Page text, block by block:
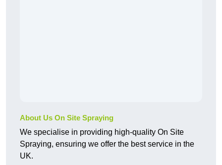
About Us On Site Spraying
We specialise in providing high-quality On Site
Spraying, ensuring we offer the best service in the
UK.